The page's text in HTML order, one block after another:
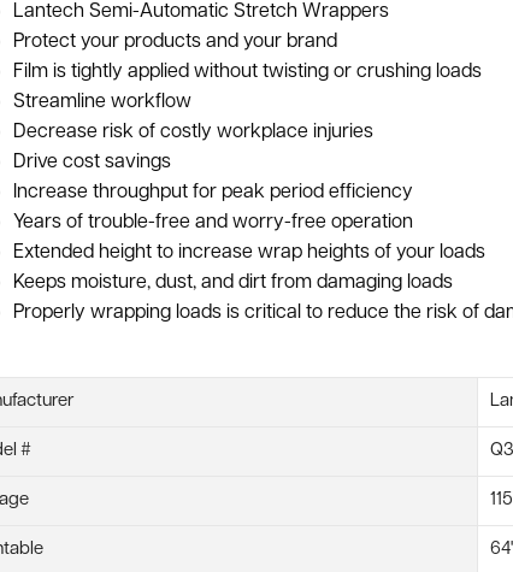
Lantech Semi-Automatic Stretch Wrappers
Protect your products and your brand
Film is tightly applied without twisting or crushing loads
Streamline workflow
Decrease risk of costly workplace injuries
Drive cost savings
Increase throughput for peak period efficiency
Years of trouble-free and worry-free operation
Extended height to increase wrap heights of your loads
Keeps moisture, dust, and dirt from damaging loads
Properly wrapping loads is critical to reduce the risk of
#